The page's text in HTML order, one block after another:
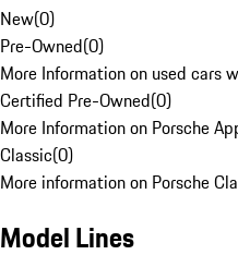
New(0)
Pre-Owned(0)
More Information on used cars
Certified Pre-Owned(0)
More Information on Porsche
Classic(0)
More information on Porsche
Model Lines